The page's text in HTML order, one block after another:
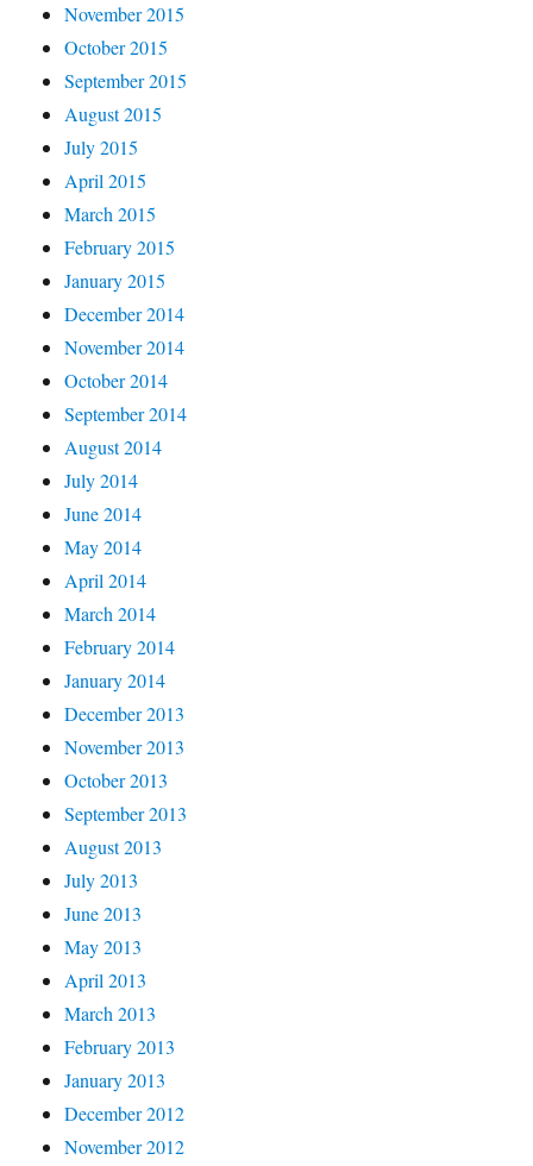
November 2015
October 2015
September 2015
August 2015
July 2015
April 2015
March 2015
February 2015
January 2015
December 2014
November 2014
October 2014
September 2014
August 2014
July 2014
June 2014
May 2014
April 2014
March 2014
February 2014
January 2014
December 2013
November 2013
October 2013
September 2013
August 2013
July 2013
June 2013
May 2013
April 2013
March 2013
February 2013
January 2013
December 2012
November 2012